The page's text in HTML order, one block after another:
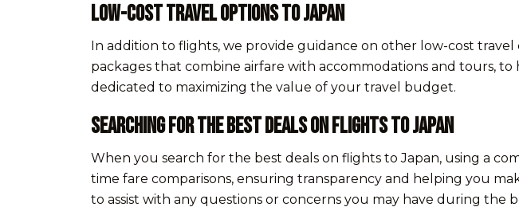
Low-Cost Travel Options to Japan
In addition to flights, we provide guidance on other low-cost
packages that combine airfare with accommodations and tours,
dedicated to maximizing the value of your travel budget.
Searching for the Best Deals on Flights to Japan
When you search for the best deals on flights to Japan, using a
time fare comparisons, ensuring transparency and helping you
to assist with any questions or concerns you may have during the